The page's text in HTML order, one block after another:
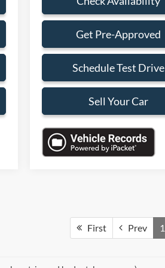
Get Pre-Approved
Schedule Test Drive
Sell Your Car
First Prev 1